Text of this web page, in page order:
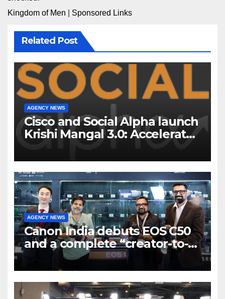
Kingdom of Men
Sponsored Links
Related Post
AGENCY NEWS
Cisco and Social Alpha launch
Krishi Mangal 3.0: Accelerator
Program to support and scale
7 new-age Agri-tech startups
AGENCY NEWS
Canon India debuts EOS C50
and a complete “creator-to-
cinema” video ecosystem at
Broadcast India Show 2025